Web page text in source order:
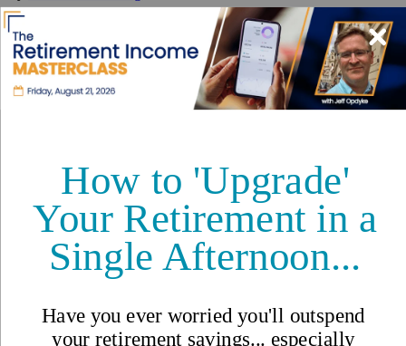
Your #1 resource for a global lifestyle since 1979.
Reviewed by International Living Editorial Team
Share
Retire in Las Terrenas
Lifestyle in Las Terrenas
Cost of Living in Las Terrenas
Las Terrenas, Dominican
Republic